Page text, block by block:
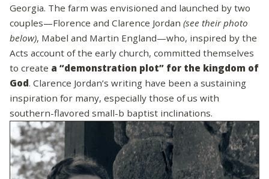
Georgia. The farm was envisioned and launched by two
couples—Florence and Clarence Jordan (see their photo
below), Mabel and Martin England—who, inspired by the
Acts account of the early church, committed themselves
to create a “demonstration plot” for the kingdom of
God. Clarence Jordan’s writing have been a sustaining
inspiration for many, especially those of us with
southern-flavored small-b baptist inclinations.